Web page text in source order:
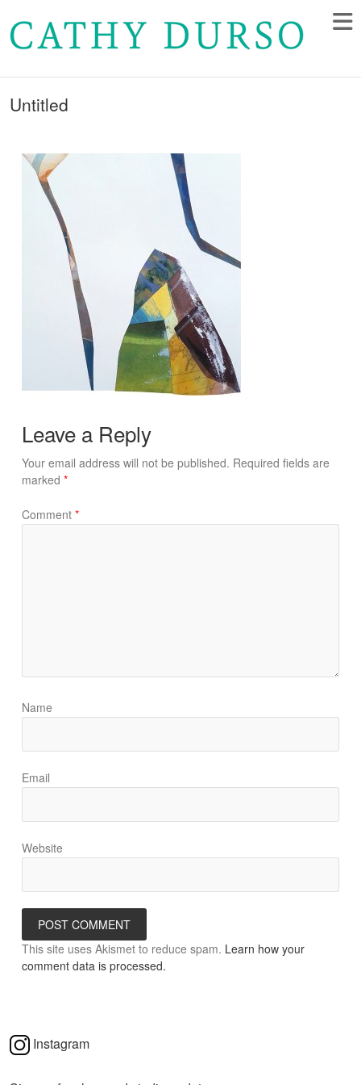
Untitled
Leave a Reply
Your email address will not be published. Required fields are
marked *
Comment *
Name
Email
Website
This site uses Akismet to reduce spam. Learn how your
comment data is processed.
Instagram